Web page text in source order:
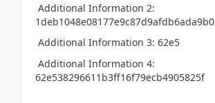
Additional Information 2:
1deb1048e08177e9c87d9afdb6ada9b0
Additional Information 3: 62e5
Additional Information 4:
62e538296611b3ff16f79ecb4905825f